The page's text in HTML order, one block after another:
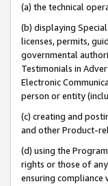
(a) the technical
(b) displaying
licenses, permits,
governmental
Testimonials in
Electronic
person or entity
(c) creating and
and other Product-
(d) using the
rights or those of
ensuring compliance